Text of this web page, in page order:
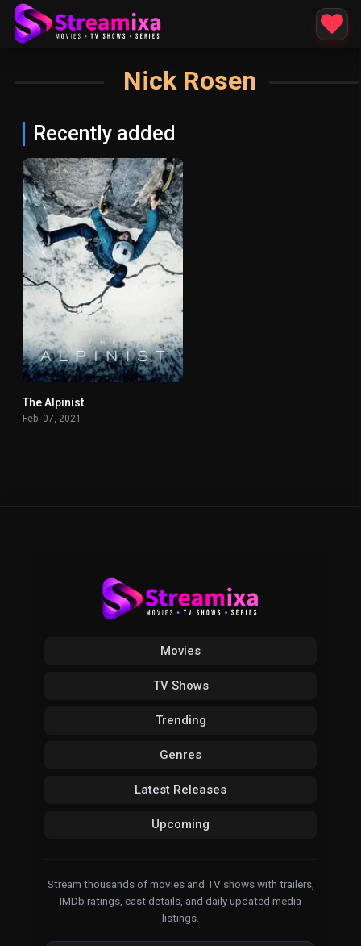
Nick Rosen
Recently added
The Alpinist
Feb. 07, 2021
Movies
TV Shows
Trending
Genres
Latest Releases
Upcoming
Stream thousands of movies and TV shows with trailers,
IMDb ratings, cast details, and daily updated media
listings.